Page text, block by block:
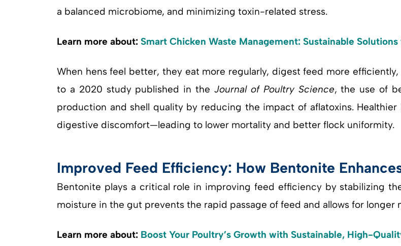
a balanced microbiome, and minimizing toxin-related stress.
Learn more about: Smart Chicken Waste Management: Sustainable
When hens feel better, they eat more regularly, digest feed more
to a 2020 study published in the Journal of Poultry Science, the use of
production and shell quality by reducing the impact of aflatoxins.
digestive discomfort—leading to lower mortality and better flock uniformity.
Improved Feed Efficiency: How Bentonite
Bentonite plays a critical role in improving feed efficiency by stabilizing
moisture in the gut prevents the rapid passage of feed and allows for
Learn more about: Boost Your Poultry’s Growth with Sustainable, High-